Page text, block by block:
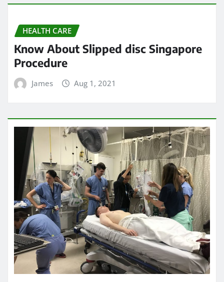
HEALTH CARE
Know About Slipped disc Singapore
Procedure
James Aug 1, 2021